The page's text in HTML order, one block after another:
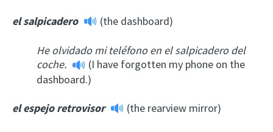
el salpicadero (the dashboard)
He olvidado mi teléfono en el salpicadero del
coche.
(I have forgotten my phone on the
dashboard.)
el espejo retrovisor (the rearview mirror)